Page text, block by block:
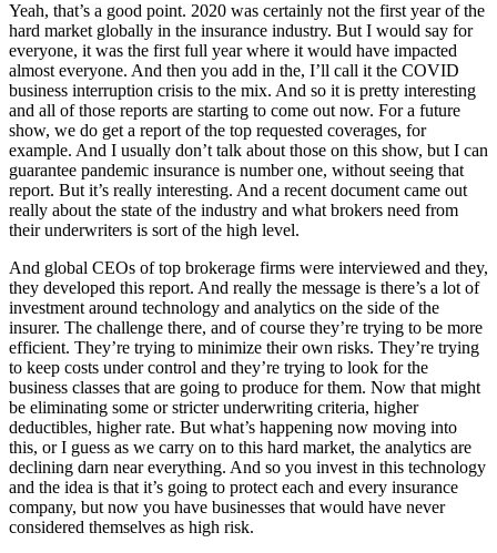
Yeah, that’s a good point. 2020 was certainly not the first year of the
hard market globally in the insurance industry. But I would say for
everyone, it was the first full year where it would have impacted
almost everyone. And then you add in the, I’ll call it the COVID
business interruption crisis to the mix. And so it is pretty interesting
and all of those reports are starting to come out now. For a future
show, we do get a report of the top requested coverages, for
example. And I usually don’t talk about those on this show, but I can
guarantee pandemic insurance is number one, without seeing that
report. But it’s really interesting. And a recent document came out
really about the state of the industry and what brokers need from
their underwriters is sort of the high level.
And global CEOs of top brokerage firms were interviewed and they,
they developed this report. And really the message is there’s a lot of
investment around technology and analytics on the side of the
insurer. The challenge there, and of course they’re trying to be more
efficient. They’re trying to minimize their own risks. They’re trying
to keep costs under control and they’re trying to look for the
business classes that are going to produce for them. Now that might
be eliminating some or stricter underwriting criteria, higher
deductibles, higher rate. But what’s happening now moving into
this, or I guess as we carry on to this hard market, the analytics are
declining darn near everything. And so you invest in this technology
and the idea is that it’s going to protect each and every insurance
company, but now you have businesses that would have never
considered themselves as high risk.